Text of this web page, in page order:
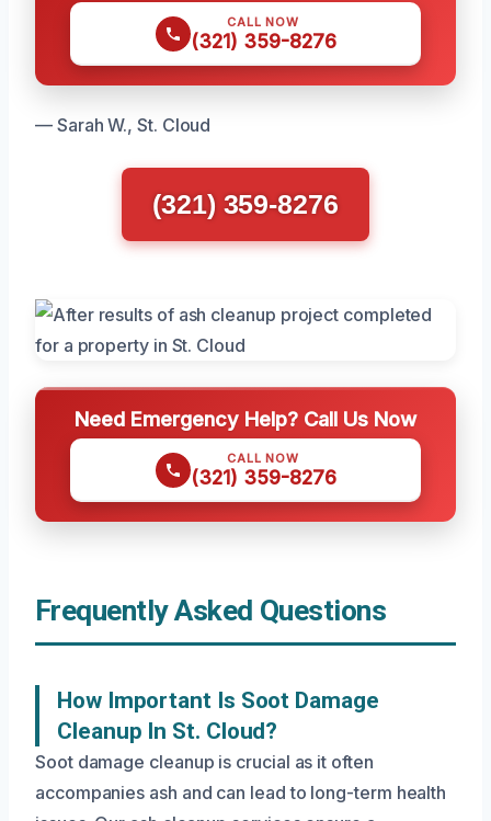
CALL NOW
(321) 359-8276
— Sarah W., St. Cloud
(321) 359-8276
Need Emergency Help? Call Us Now
CALL NOW
(321) 359-8276
Frequently Asked Questions
How Important Is Soot Damage
Cleanup In St. Cloud?
Soot damage cleanup is crucial as it often
accompanies ash and can lead to long-term health